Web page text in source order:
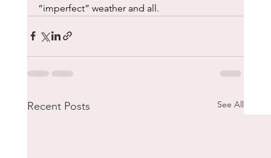
“imperfect” weather and all.
Recent Posts See All